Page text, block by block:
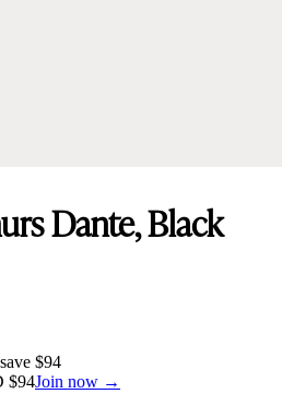
Dante, Black
$94
$94Join now →